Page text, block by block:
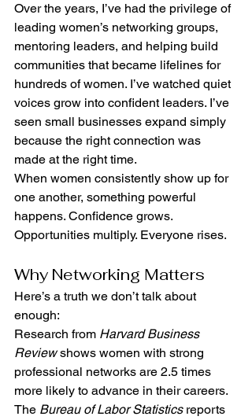
Over the years, I’ve had the privilege of
leading women’s networking groups,
mentoring leaders, and helping build
communities that became lifelines for
hundreds of women. I’ve watched quiet
voices grow into confident leaders. I’ve
seen small businesses expand simply
because the right connection was
made at the right time.
When women consistently show up for
one another, something powerful
happens. Confidence grows.
Opportunities multiply. Everyone rises.
Why Networking Matters
Here’s a truth we don’t talk about
enough:
Research from Harvard Business
Review shows women with strong
professional networks are 2.5 times
more likely to advance in their careers.
The Bureau of Labor Statistics reports